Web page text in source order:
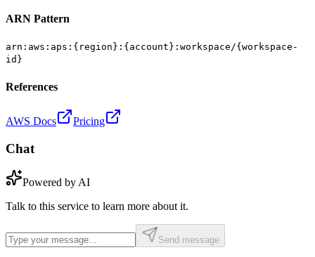
ARN Pattern
arn:aws:aps:{region}:{account}:workspace/{workspace-
id}
References
AWS Docs Pricing
Chat
Powered by AI
Talk to this service to learn more about it.
Send message